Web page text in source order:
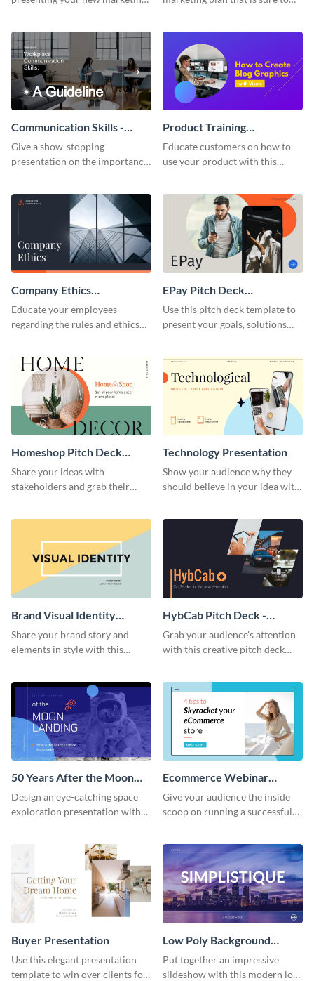
template.
Communication Skills -
Keynote Presentation
Give a show-stopping
presentation on the importance
presentation template.
Product Training
Interactive Presentation
Educate customers on how to
use your product with this
Company Ethics
Presentation
Educate your employees
regarding the rules and ethics
presentation template.
EPay Pitch Deck
Presentation
Use this pitch deck template to
present your goals, solutions
Homeshop Pitch Deck
Presentation
Share your ideas with
stakeholders and grab their
Technology Presentation
Show your audience why they
should believe in your idea with
Brand Visual Identity
Presentation
Share your brand story and
elements in style with this
HybCab Pitch Deck -
Presentation
Grab your audience's attention
with this creative pitch deck
50 Years After the Moon
Landing - Presentation
Design an eye-catching space
exploration presentation with
Ecommerce Webinar
Presentation
Give your audience the inside
scoop on running a successful
template.
Buyer Presentation
Use this elegant presentation
template to win over clients for
Low Poly Background
Presentation
Put together an impressive
slideshow with this modern low